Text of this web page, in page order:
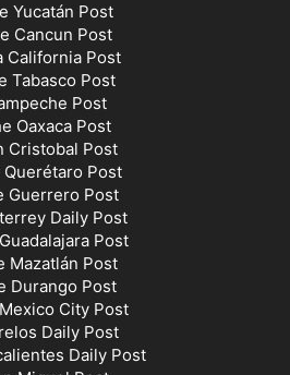
Yucatán Post
Cancun Post
California Post
Tabasco Post
Post
Oaxaca Post
Cristobal Post
Querétaro Post
Guerrero Post
Daily Post
Post
Mazatlán Post
Durango Post
City Post
Daily Post
Daily Post